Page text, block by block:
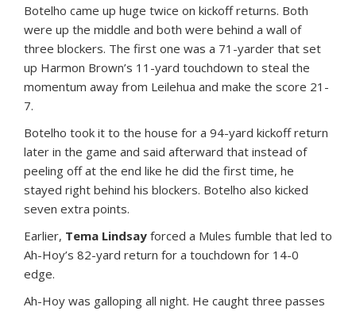
Botelho came up huge twice on kickoff returns. Both
were up the middle and both were behind a wall of
three blockers. The first one was a 71-yarder that set
up Harmon Brown’s 11-yard touchdown to steal the
momentum away from Leilehua and make the score 21-
7.
Botelho took it to the house for a 94-yard kickoff return
later in the game and said afterward that instead of
peeling off at the end like he did the first time, he
stayed right behind his blockers. Botelho also kicked
seven extra points.
Earlier, Tema Lindsay forced a Mules fumble that led to
Ah-Hoy’s 82-yard return for a touchdown for 14-0
edge.
Ah-Hoy was galloping all night. He caught three passes